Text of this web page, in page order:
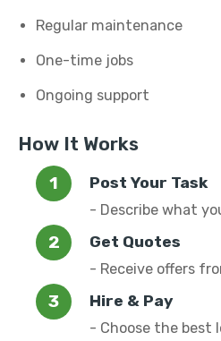
Regular maintenance
One-time jobs
Ongoing support
How It Works
Post Your Task
- Describe what
Get Quotes
- Receive offers
Hire & Pay
- Choose the best